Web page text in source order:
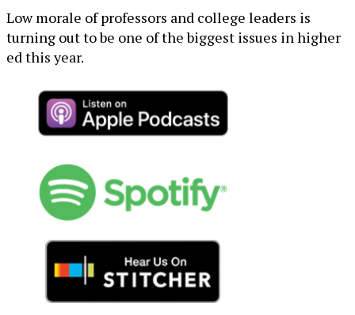
Low morale of professors and college leaders is
turning out to be one of the biggest issues in higher
ed this year.